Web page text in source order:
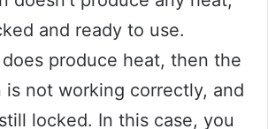
and ready to use.
produce heat, then the
not working correctly, and
locked. In this case, you